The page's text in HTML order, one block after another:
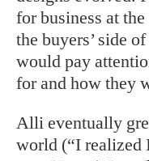
for business at
the buyers’ side
would pay
for and how they
Alli eventually
world (“I realized